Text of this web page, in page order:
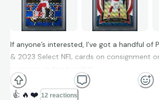
If anyone’s interested, I’ve got a handful of
& 2023 Select NFL cards on consignment
auctions ending tonight!
👍 🔥 ❤️ 12 reactions